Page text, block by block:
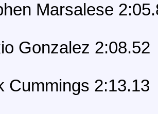
Marsalese
Gonzalez 2:08.52
Cummings 2:13.13